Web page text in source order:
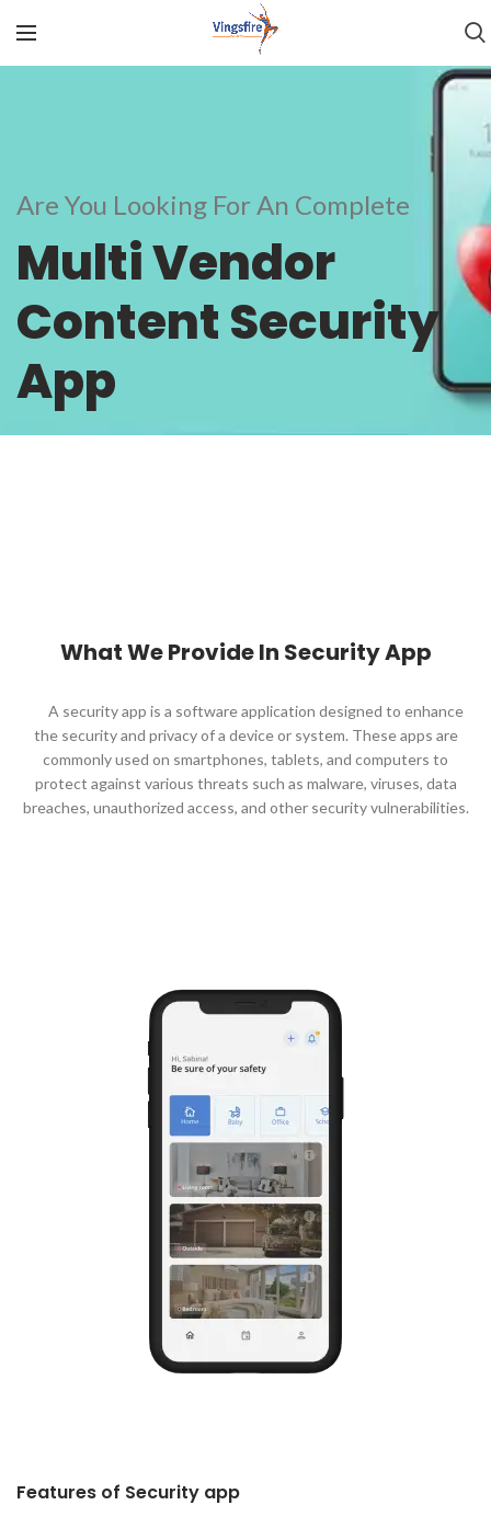
Are You Looking For An Complete
Multi Vendor
Content Security
App
What We Provide In Security App
A security app is a software application designed to enhance
the security and privacy of a device or system. These apps are
commonly used on smartphones, tablets, and computers to
protect against various threats such as malware, viruses, data
breaches, unauthorized access, and other security vulnerabilities.
Features of Security app